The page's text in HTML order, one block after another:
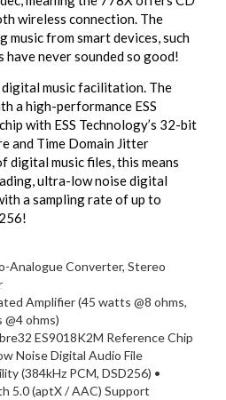
wireless connection. The
music from smart devices, such
have never sounded so good!
digital music facilitation. The
a high-performance ESS
with ESS Technology’s 32-bit
and Time Domain Jitter
digital music files, this means
ultra-low noise digital
a sampling rate of up to
Analogue Converter, Stereo
Amplifier (45 watts @8 ohms,
ohms)
ES9018K2M Reference Chip
Noise Digital Audio File
(384kHz PCM, DSD256) •
5.0 (aptX / AAC) Support